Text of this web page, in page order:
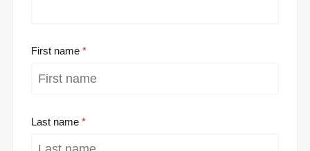
First name
Last name